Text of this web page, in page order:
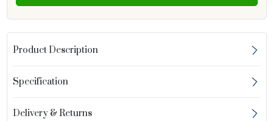
Product Description
Specification
Delivery & Returns